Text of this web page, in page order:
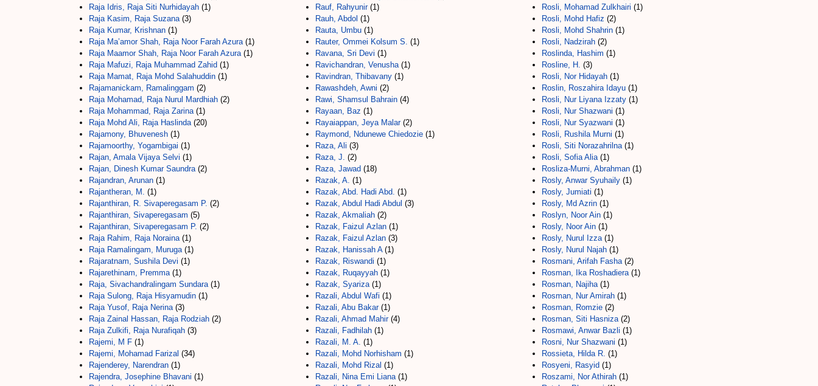
Raja Idris, Raja Siti Nurhidayah (1)
Raja Kasim, Raja Suzana (3)
Raja Kumar, Krishnan (1)
Raja Ma’amor Shah, Raja Noor Farah Azura (1)
Raja Maamor Shah, Raja Noor Farah Azura (1)
Raja Mafuzi, Raja Muhammad Zahid (1)
Raja Mamat, Raja Mohd Salahuddin (1)
Rajamanickam, Ramalinggam (2)
Raja Mohamad, Raja Nurul Mardhiah (2)
Raja Mohammad, Raja Zarina (1)
Raja Mohd Ali, Raja Haslinda (20)
Rajamony, Bhuvenesh (1)
Rajamoorthy, Yogambigai (1)
Rajan, Amala Vijaya Selvi (1)
Rajan, Dinesh Kumar Saundra (2)
Rajandran, Arunan (1)
Rajantheran, M.
(1)
Rajanthiran, R. Sivaperegasam P. (2)
Rajanthiran, Sivaperegasam (5)
Rajanthiran, Sivaperegasam P. (2)
Raja Rahim, Raja Noraina (1)
Raja Ramalingam, Muruga (1)
Rajaratnam, Sushila Devi (1)
Rajarethinam, Premma (1)
Raja, Sivachandralingam Sundara (1)
Raja Sulong, Raja Hisyamudin (1)
Raja Yusof, Raja Nerina (3)
Raja Zainal Hassan, Raja Rodziah (2)
Raja Zulkifi, Raja Nurafiqah (3)
Rajemi, M F (1)
Rajemi, Mohamad Farizal (34)
Rajenderey, Narendran (1)
Rajendra, Josephine Bhavani (1)
Rauf, Rahyunir(1)
Rauh, Abdol (1)
Rauta, Umbu (1)
Rauter, Ommei Kolsum S. (1)
Ravana, Sri Devi (1)
Ravichandran, Venusha (1)
Ravindran, Thibavany (1)
Rawashdeh, Awni (2)
Rawi, Shamsul Bahrain (4)
Rayaan, Baz (1)
Rayaiappan, Jeya Malar(2)
Raymond, Ndunewe Chiedozie (1)
Raza, Ali (3)
Raza, J. (2)
Raza, Jawad (18)
Razak, A. (1)
Razak, Abd. Hadi Abd. (1)
Razak, Abdul Hadi Abdul (3)
Razak, Akmaliah (2)
Razak, Faizul Azlan (1)
Razak, Faizul Azlan (3)
Razak, Hanissah A(1)
Razak, Riswandi (1)
Razak, Ruqayyah (1)
Razak, Syariza (1)
Razali, Abdul Wafi (1)
Razali, Abu Bakar(1)
Razali, Ahmad Mahir(4)
Razali, Fadhilah (1)
Razali, M. A. (1)
Razali, Mohd Norhisham (1)
Razali, Mohd Rizal (1)
Razali, Nina Emi Liana (1)
Rosli, Mohamad Zulkhairi (1)
Rosli, Mohd Hafiz (2)
Rosli, Mohd Shahrin (1)
Rosli, Nadzirah (2)
Roslinda, Hashim (1)
Rosline, H. (3)
Rosli, Nor Hidayah (1)
Roslin, Roszahira Idayu (1)
Rosli, Nur Liyana Izzaty (1)
Rosli, Nur Shazwani (1)
Rosli, Nur Syazwani (1)
Rosli, Rushila Murni (1)
Rosli, Siti Norazahrilna (1)
Rosli, Sofia Alia (1)
Rosliza-Murni, Abrahman (1)
Rosly, Anwar Syuhaily (1)
Rosly, Jumiati (1)
Rosly, Md Azrin (1)
Roslyn, Noor Ain (1)
Rosly, Noor Ain (1)
Rosly, Nurul Izza (1)
Rosly, Nurul Najah (1)
Rosmani, Arifah Fasha (2)
Rosman, Ika Roshadiera (1)
Rosman, Najiha (1)
Rosman, Nur Amirah (1)
Rosman, Romzie (2)
Rosman, Siti Hasniza (2)
Rosmawi, Anwar Bazli (1)
Rosni, Nur Shazwani (1)
Rossieta, Hilda R. (1)
Rosyeni, Rasyid (1)
Roszami, Nor Athirah (1)